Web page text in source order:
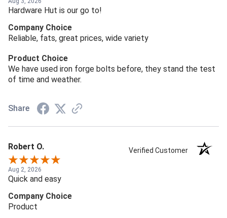
Hardware Hut is our go to!
Company Choice
Reliable, fats, great prices, wide variety
Product Choice
We have used iron forge bolts before, they stand the test
of time and weather.
Share
Robert O. Verified Customer
Aug 2, 2026
Quick and easy
Company Choice
Product